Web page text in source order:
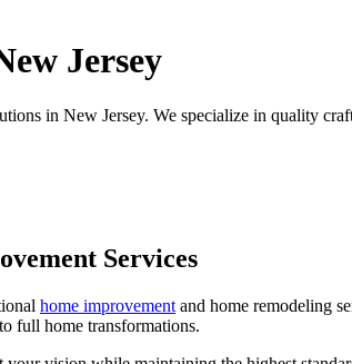
Jersey
in New Jersey. We specialize in quality
Services
home improvement and home remodeling
full home transformations.